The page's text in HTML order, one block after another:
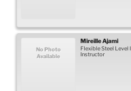
No Photo
Available
MireilleAjami
Flexible Steel Level I
Instructor